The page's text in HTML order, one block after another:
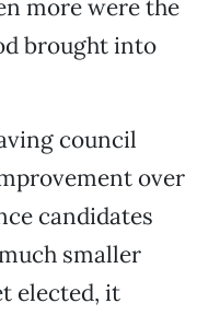
more were the
brought into
council
over
candidates
smaller
elected, it